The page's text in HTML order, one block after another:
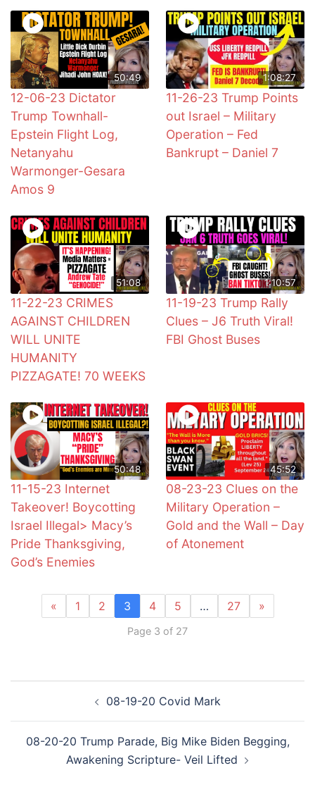
50:49
12-06-23 Dictator
Trump Townhall-
Epstein Flight Log,
Netanyahu
Warmonger-Gesara
Amos 9
1:08:27
11-26-23 Trump Points
out Israel – Military
Operation – Fed
Bankrupt – Daniel 7
51:08
11-22-23 CRIMES
AGAINST CHILDREN
WILL UNITE
HUMANITY
PIZZAGATE! 70 WEEKS
1:10:57
11-19-23 Trump Rally
Clues – J6 Truth Viral!
FBI Ghost Buses
50:48
11-15-23 Internet
Takeover! Boycotting
Israel Illegal> Macy’s
Pride Thanksgiving,
God’s Enemies
45:52
08-23-23 Clues on the
Military Operation –
Gold and the Wall – Day
of Atonement
« 1 2 3 4 5 … 27 »
Page 3 of 27
navigation
08-19-20 Covid Mark
08-20-20 Trump Parade, Big Mike Biden Begging,
Awakening Scripture- Veil Lifted